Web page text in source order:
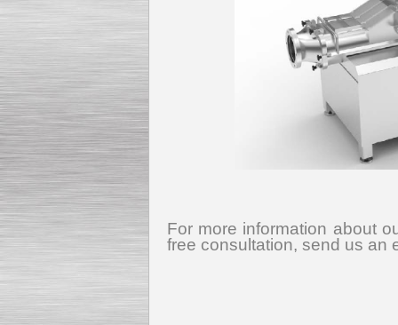
For more information about
free consultation, send us an